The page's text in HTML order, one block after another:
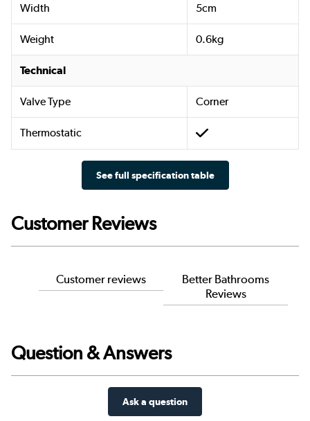
Width 5cm
Weight 0.6kg
Technical
Valve Type Corner
Thermostatic
See full specification table
Customer Reviews
Customer reviews
Better Bathrooms
Reviews
Question & Answers
Ask a question